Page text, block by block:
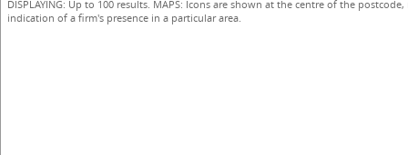
DISPLAYING: Up to 100 results. MAPS: Icons are shown at the centre of the
indication of a firm's presence in a particular area.